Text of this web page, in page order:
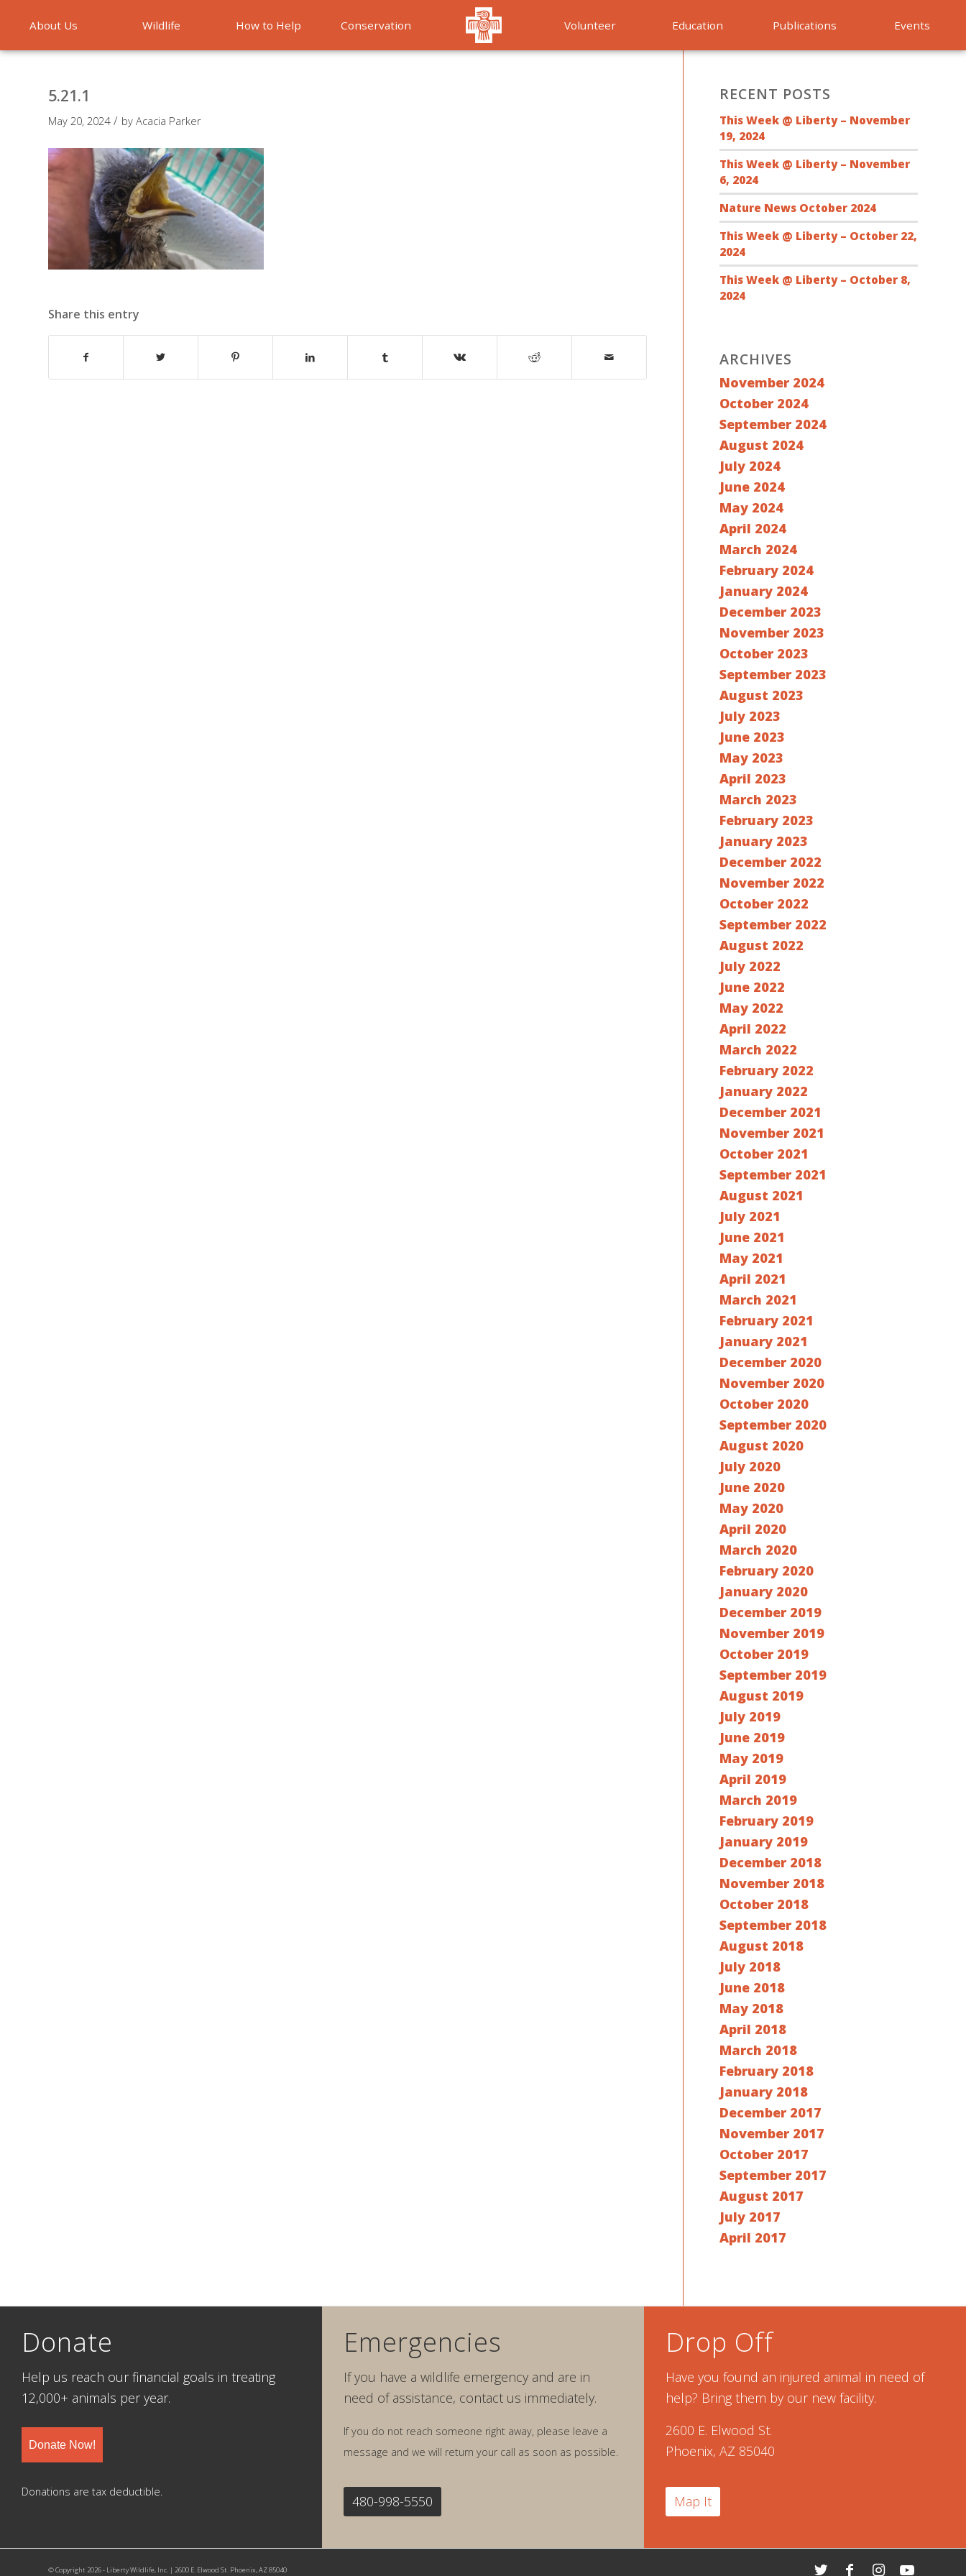
About Us Wildlife How to Help Conservation Volunteer Education Publications Events
5.21.1
May 20, 2024 / by Acacia Parker
Share this entry
RECENT POSTS
This Week @ Liberty – November
19, 2024
This Week @ Liberty – November
6, 2024
Nature News October 2024
This Week @ Liberty – October 22,
2024
This Week @ Liberty – October 8,
2024
ARCHIVES
November 2024
October 2024
September 2024
August 2024
July 2024
June 2024
May 2024
April 2024
March 2024
February 2024
January 2024
December 2023
November 2023
October 2023
September 2023
August 2023
July 2023
June 2023
May 2023
April 2023
March 2023
February 2023
January 2023
December 2022
November 2022
October 2022
September 2022
August 2022
July 2022
June 2022
May 2022
April 2022
March 2022
February 2022
January 2022
December 2021
November 2021
October 2021
September 2021
August 2021
July 2021
June 2021
May 2021
April 2021
March 2021
February 2021
January 2021
December 2020
November 2020
October 2020
September 2020
August 2020
July 2020
June 2020
May 2020
April 2020
March 2020
February 2020
January 2020
December 2019
November 2019
October 2019
September 2019
August 2019
July 2019
June 2019
May 2019
April 2019
March 2019
February 2019
January 2019
December 2018
November 2018
October 2018
September 2018
August 2018
July 2018
June 2018
May 2018
April 2018
March 2018
February 2018
January 2018
December 2017
November 2017
October 2017
September 2017
August 2017
July 2017
April 2017
Donate
Help us reach our financial goals in treating
12,000+ animals per year.
Donate Now!
Donations are tax deductible.
Emergencies
If you have a wildlife emergency and are in
need of assistance, contact us immediately.
If you do not reach someone right away, please leave a
message and we will return your call as soon as possible.
480-998-5550
Drop Off
Have you found an injured animal in need of
help? Bring them by our new facility.
2600 E. Elwood St.
Phoenix, AZ 85040
Map It
© Copyright 2026 - Liberty Wildlife, Inc. | 2600 E. Elwood St. Phoenix, AZ 85040